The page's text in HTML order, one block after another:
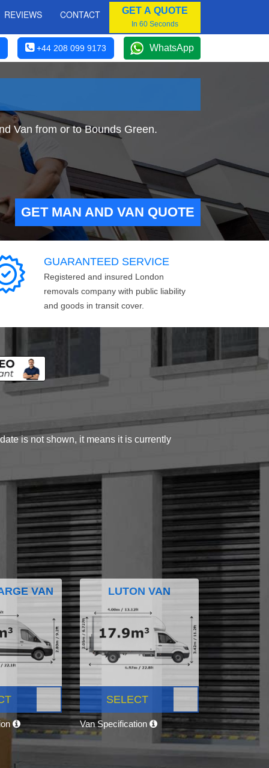
REVIEWS CONTACT GET A QUOTE
In 60 Seconds
+44 208 099 9173 WhatsApp
Van from or to Bounds Green.
GET MAN AND VAN QUOTE
GUARANTEED SERVICE
Registered and insured London
removals company with public liability
and goods in transit cover.
is not shown, it means it is currently
VAN LUTON VAN
SELECT
Van Specification